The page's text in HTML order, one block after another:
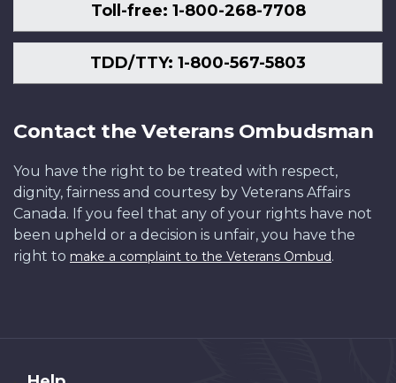
Toll-free: 1-800-268-7708
TDD/TTY: 1-800-567-5803
Contact the Veterans Ombudsman
You have the right to be treated with respect,
dignity, fairness and courtesy by Veterans Affairs
Canada. If you feel that any of your rights have not
been upheld or a decision is unfair, you have the
right to make a complaint to the Veterans Ombud.